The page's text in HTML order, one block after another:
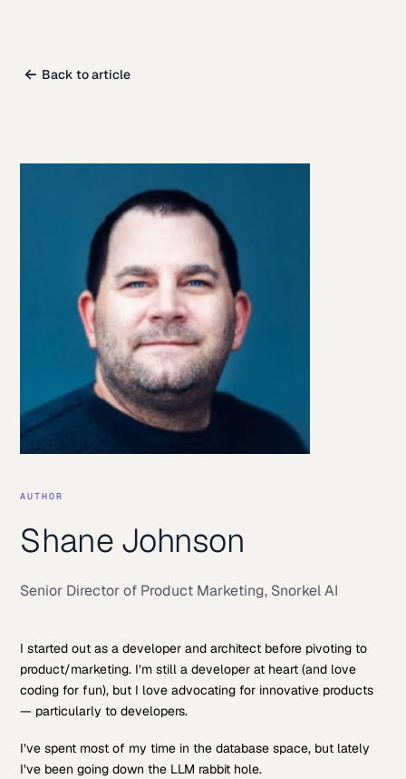
Back to article
AUTHOR
Shane Johnson
Senior Director of Product Marketing, Snorkel AI
I started out as a developer and architect before pivoting to
product/marketing. I’m still a developer at heart (and love
coding for fun), but I love advocating for innovative products
— particularly to developers.
I’ve spent most of my time in the database space, but lately
I’ve been going down the LLM rabbit hole.